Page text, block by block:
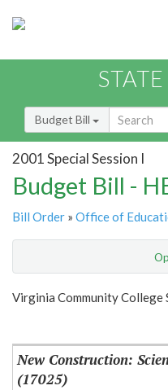
Budget Bill
2001 Special Session I
Budget Bill -
Bill Order » Office of
Show
Virginia Community College
New Construction:
(17025)